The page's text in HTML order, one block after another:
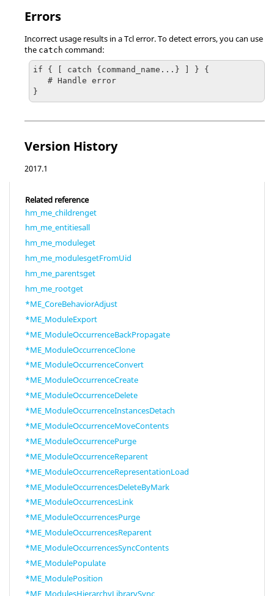
Errors
Incorrect usage results in aTclerror. To detect errors, you can use
the catch command:
if { [ catch {command_name...} ] } {
}
Version History
2017.1
Related reference
hm_me_childrenget
hm_me_entitiesall
hm_me_moduleget
hm_me_modulesgetFromUid
hm_me_parentsget
hm_me_rootget
*ME_CoreBehaviorAdjust
*ME_ModuleExport
*ME_ModuleOccurrenceBackPropagate
*ME_ModuleOccurrenceClone
*ME_ModuleOccurrenceConvert
*ME_ModuleOccurrenceCreate
*ME_ModuleOccurrenceDelete
*ME_ModuleOccurrenceInstancesDetach
*ME_ModuleOccurrenceMoveContents
*ME_ModuleOccurrencePurge
*ME_ModuleOccurrenceReparent
*ME_ModuleOccurrenceRepresentationLoad
*ME_ModuleOccurrencesDeleteByMark
*ME_ModuleOccurrencesLink
*ME_ModuleOccurrencesPurge
*ME_ModuleOccurrencesReparent
*ME_ModuleOccurrencesSyncContents
*ME_ModulePopulate
*ME_ModulePosition
*ME_ModulesHierarchyLibrarySync